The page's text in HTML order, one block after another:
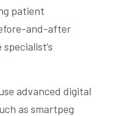
patient
and-after
advanced digital
as smartpeg